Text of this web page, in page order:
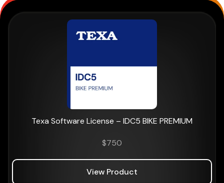
Texa Software License – IDC5 BIKE PREMIUM
$750
View Product